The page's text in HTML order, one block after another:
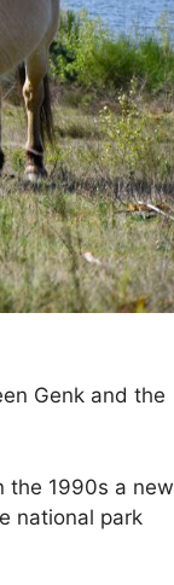
Genk and the
the 1990s a new
national park